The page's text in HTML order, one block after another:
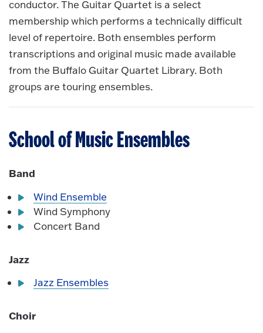
conductor. The Guitar Quartet is a select
membership which performs a technically difficult
level of repertoire. Both ensembles perform
transcriptions and original music made available
from the Buffalo Guitar Quartet Library. Both
groups are touring ensembles.
School of Music Ensembles
Band
Wind Ensemble
Wind Symphony
Concert Band
Jazz
Jazz Ensembles
Choir